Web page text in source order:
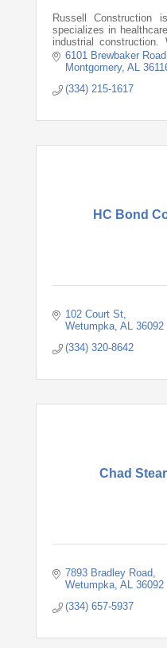
Russell Construction
specializes in
industrial
Southeast since 1983.
6101 Brewbaker Road
Montgomery AL
(334) 215-1617
HC Bond
102 Court St
Wetumpka AL 36092
(334) 320-8642
Chad
7893 Bradley Road
Wetumpka AL 36092
(334) 657-5937